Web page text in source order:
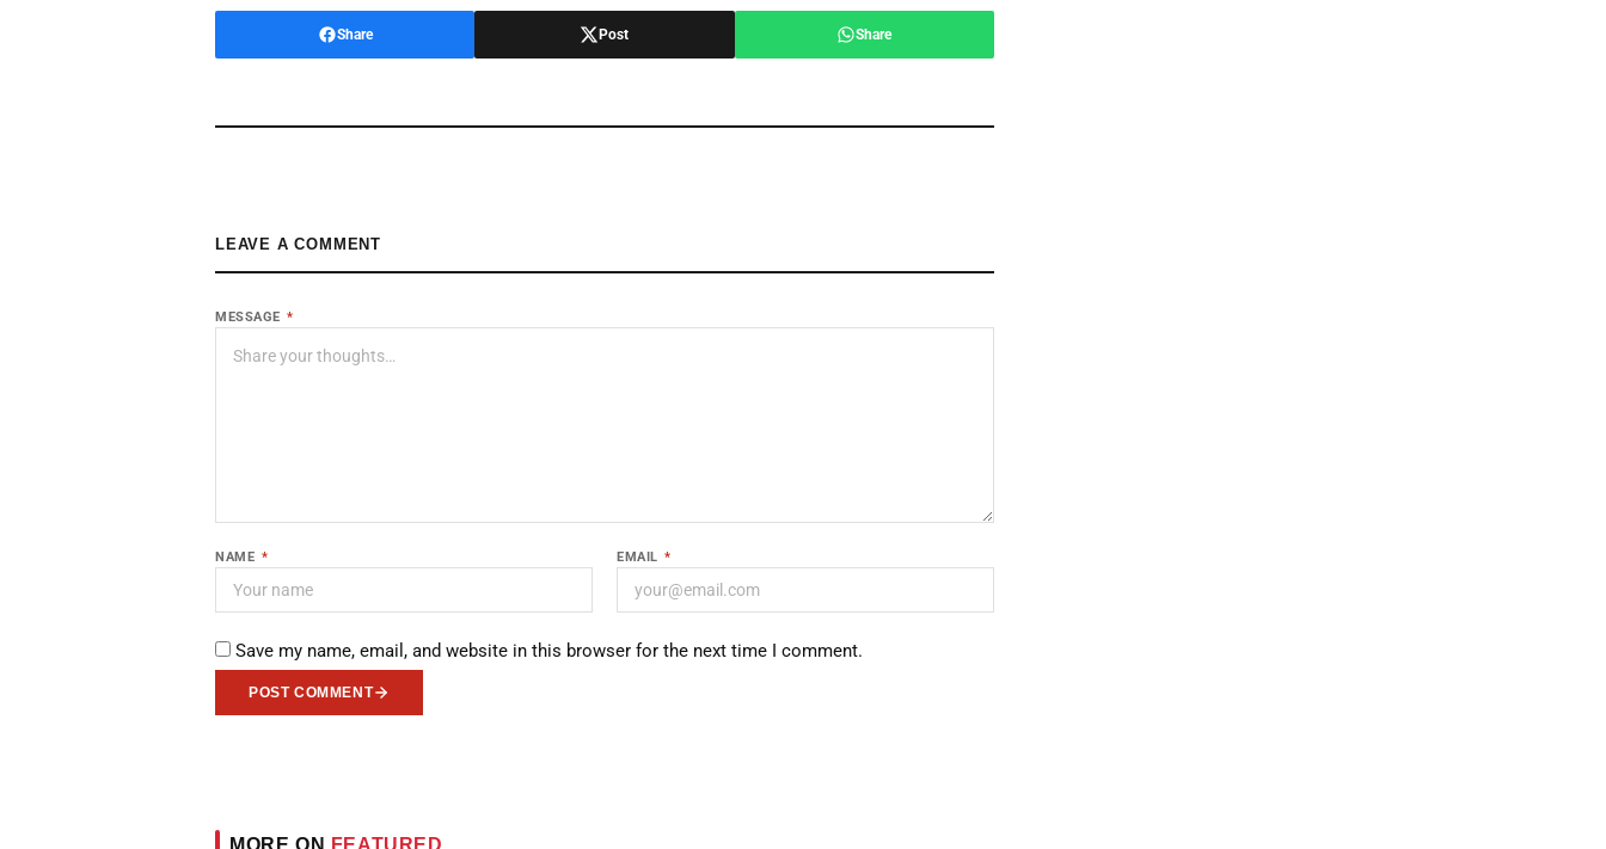
Share Post Share
LEAVE A COMMENT
MESSAGE *
NAME * EMAIL *
Save my name, email, and website in this browser for the next time I comment.
POST COMMENT
MORE ON FEATURED